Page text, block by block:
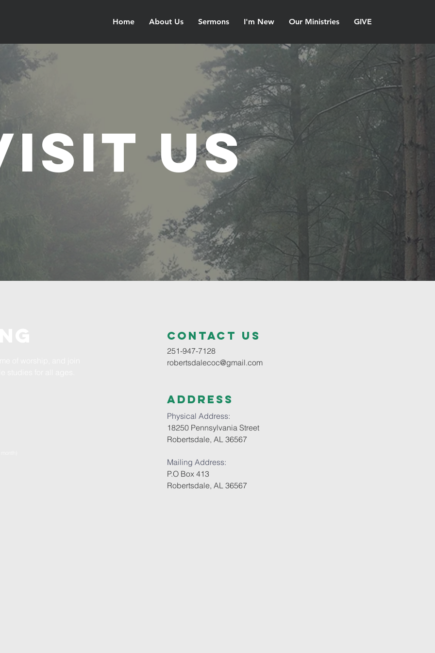
Home About Us Sermons I'm New Our Ministries GIVE
us
Contact us
251-947-7128
robertsdalecoc@gmail.com
Address
Physical Address:
18250 Pennsylvania Street
Robertsdale, AL 36567
Mailing Address:
P.O Box 413
Robertsdale, AL 36567